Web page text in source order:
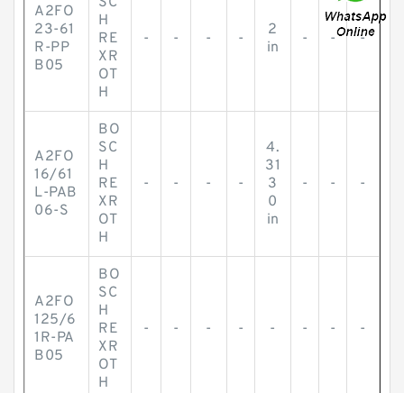
A2FO
23-61
R-PP
B05
H
RE
XR
OT
H
- - - -
2
in
- - -
A2FO
16/61
L-PAB
06-S
BO
SC
H
RE
XR
OT
H
- - - -
4.
31
3
0
in
- - -
A2FO
125/6
1R-PA
B05
BO
SC
H
RE
XR
OT
H
- - - - - - - -